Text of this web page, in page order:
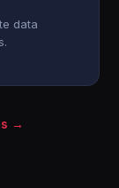
data
→